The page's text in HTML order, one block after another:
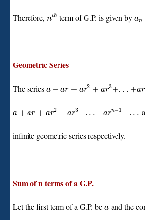
Therefore, nth term of G.P. is given byan
Geometric Series
The series a + ar + ar2 + ar3+. . . +ar
a + ar + ar2 + ar3+. . . +arn−1 +. . .
infinite geometric series respectively.
Sum of n terms of a G.P.
Let the first term of a G.P. be a and the